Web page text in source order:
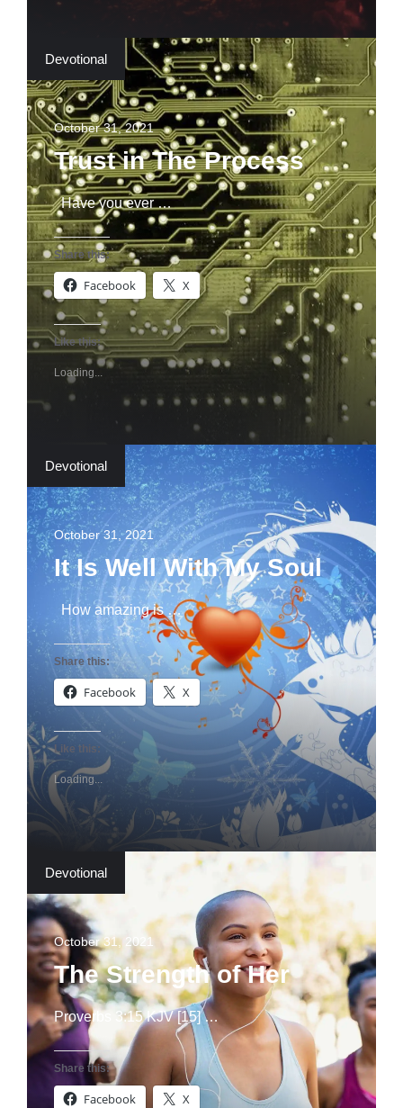
Devotional
October 31, 2021
Trust in The Process
Have you ever …
Share this:
Facebook X
Like this:
Loading...
Devotional
October 31, 2021
It Is Well With My Soul
How amazing is …
Share this:
Facebook X
Like this:
Loading...
Devotional
October 31, 2021
The Strength of Her
Proverbs 3:15 KJV [15] …
Share this:
Facebook X